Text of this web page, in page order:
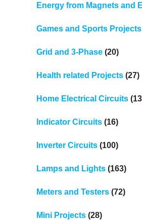
Energy from Magnets and
Games and Sports Projects
Grid and 3-Phase(20)
Health related Projects(27)
Home Electrical Circuits
Indicator Circuits(16)
Inverter Circuits(100)
Lamps and Lights(163)
Meters and Testers(72)
Mini Projects(28)